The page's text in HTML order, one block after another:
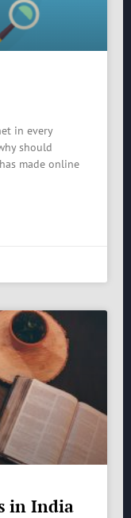
in every
should
made online
in India